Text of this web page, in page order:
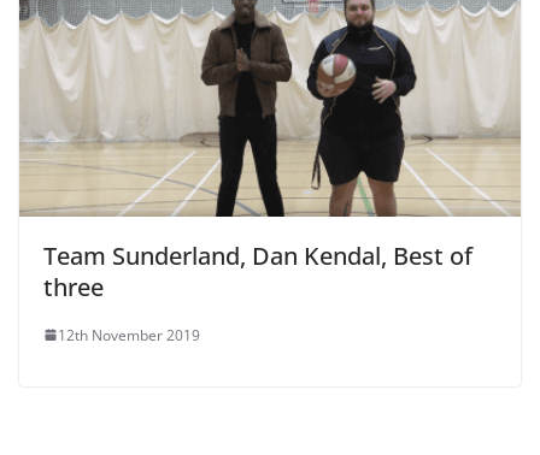
Team Sunderland, Dan Kendal, Best of
three
12th November 2019